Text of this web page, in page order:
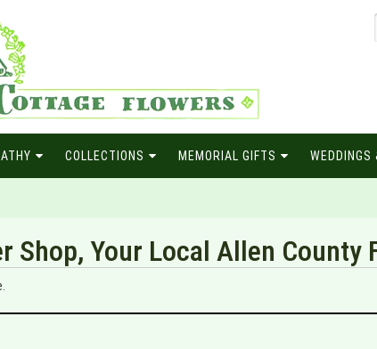
COLLECTIONS MEMORIAL GIFTS WEDDINGS
Shop, Your Local Allen County